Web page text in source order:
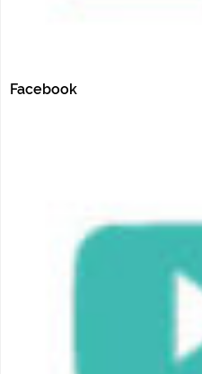
Facebook